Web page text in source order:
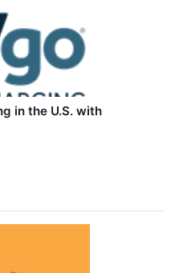
in the U.S. with